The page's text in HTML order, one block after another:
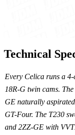
Technical
Every Celica runs a
18R-G twin cams.
GE naturally
GT-Four. The T230
and 2ZZ-GE with